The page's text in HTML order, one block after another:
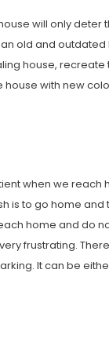
will only deter
old and outdated
house,
house with new
when we reach
is to go home and
home and do
frustrating.
It can be